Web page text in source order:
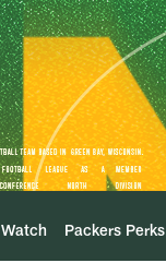
Watch Packers Perks